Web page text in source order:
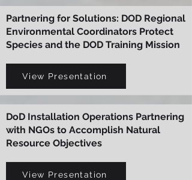
Partnering for Solutions: DOD Regional
Environmental Coordinators Protect
Species and the DOD Training Mission
View Presentation
DoD Installation Operations Partnering
with NGOs to Accomplish Natural
Resource Objectives
View Presentation